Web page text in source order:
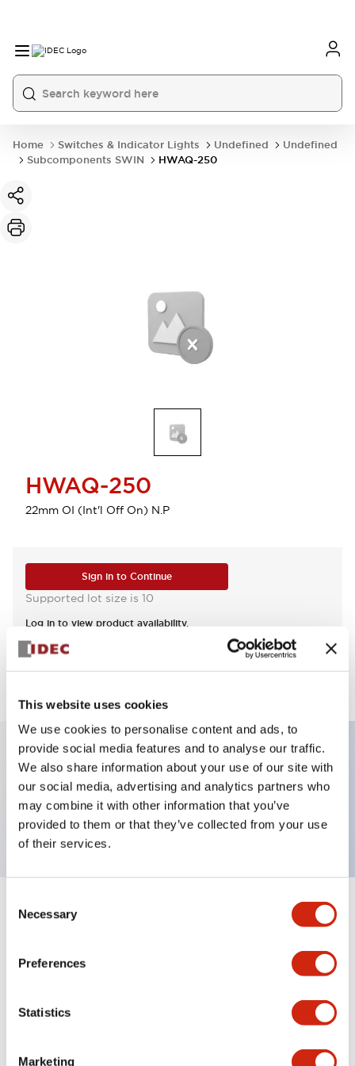
This website uses cookies
We use cookies to personalise content and ads, to
provide social media features and to analyse our traffic.
We also share information about your use of our site with
our social media, advertising and analytics partners who
may combine it with other information that you’ve
provided to them or that they’ve collected from your use
of their services.
Selection
Necessary
Preferences
Statistics
Marketing
Home Switches & Indicator Lights Undefined
Undefined
Subcomponents SWIN
HWAQ-250
HWAQ-250
22mm OI (Int'l Off On) N.P
Sign in to Continue
Supported lot size is 10
Log in to view product availability.
View BOM
Key Features
Nameplate, OI (Int'l OFF ON)
Specifications Expand All +